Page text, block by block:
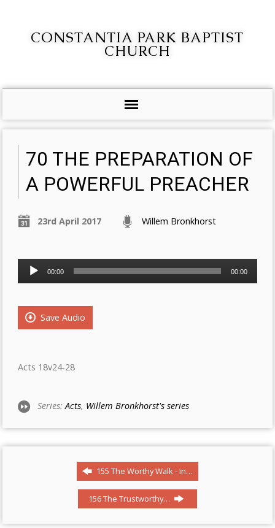
CONSTANTIA PARK BAPTIST
CHURCH
70 THE PREPARATION OF
A POWERFUL PREACHER
23rd April 2017 Willem Bronkhorst
Audio
Player
00:00 00:00
Save Audio
Acts 18v24-28
Series:Acts, Willem Bronkhorst's series
155 The Worthy Walk - in…
156 The Trustworthy…